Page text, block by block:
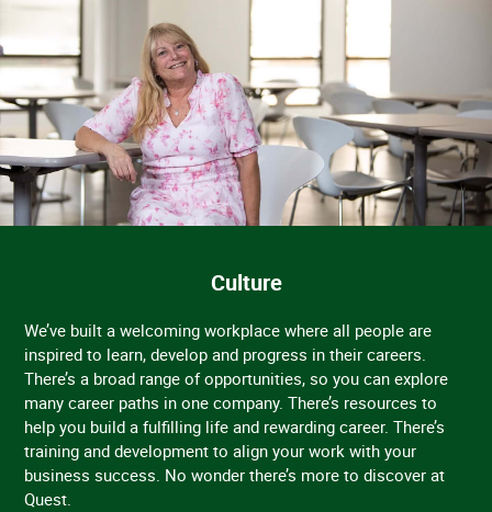
Culture
We’ve built a welcoming workplace where all people are
inspired to learn, develop and progress in their careers.
There’s a broad range of opportunities, so you can explore
many career paths in one company. There’s resources to
help you build a fulfilling life and rewarding career. There’s
training and development to align your work with your
business success. No wonder there’s more to discover at
Quest.